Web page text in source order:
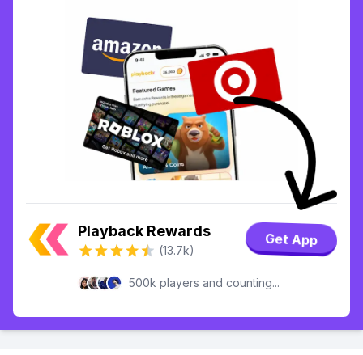
Playback Rewards
(13.7k)
Get App
500k players and counting...